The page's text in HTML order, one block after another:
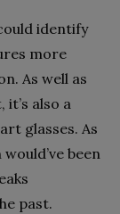
identify
more
As well as
also a
glasses. As
been
past.